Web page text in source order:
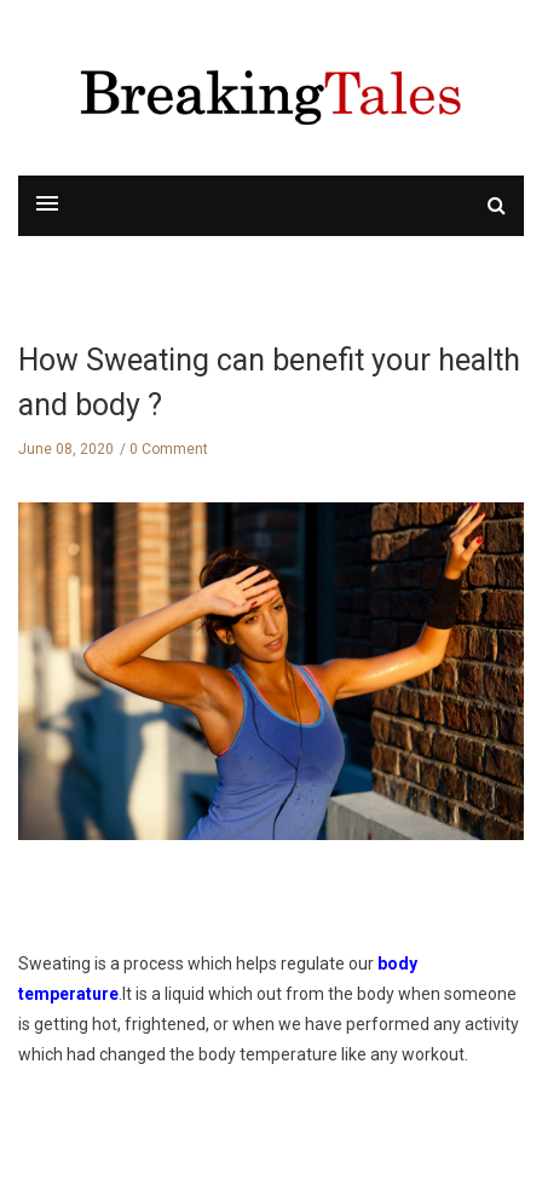
How Sweating can benefit your health
and body ?
June 08, 2020 0 Comment
Sweating is a process which helps regulate our body
temperature .It is a liquid which out from the body when someone
is getting hot, frightened, or when we have performed any activity
which had changed the body temperature like any workout.